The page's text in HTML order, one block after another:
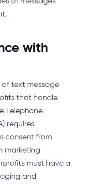
with
text message
that handle
Telephone
requires
consent from
marketing
must have a
and